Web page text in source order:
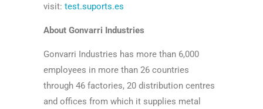
visit: test.suports.es
About Gonvarri Industries
Gonvarri Industries has more than 6,000
employees in more than 26 countries
through 46 factories, 20 distribution centres
and offices from which it supplies metal